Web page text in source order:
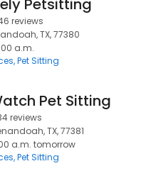
Petsitting
reviews
TX, 77380
a.m.
Pet Sitting
Pet Sitting
reviews
TX, 77381
a.m. tomorrow
Pet Sitting